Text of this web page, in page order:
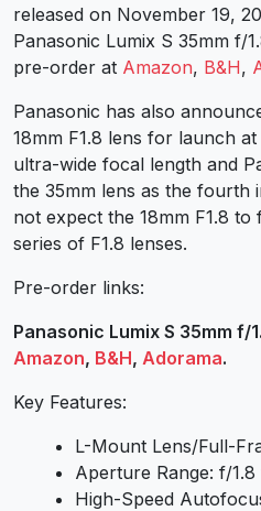
released on November 19,
Panasonic Lumix S 35mm f/
pre-order at Amazon, B&H,
Panasonic has also
18mm F1.8 lens for launch
ultra-wide focal length and
the 35mm lens as the fourth
not expect the 18mm F1.8
series of F1.8 lenses.
Pre-order links:
Panasonic Lumix S 35mm f/
Amazon, B&H, Adorama.
Key Features:
L-Mount Lens/Full-
Aperture Range: f/
High-Speed